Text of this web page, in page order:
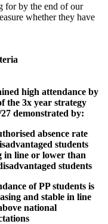
for by the end of our
whether they have
high attendance by
the 3x year strategy
27 demonstrated by:
absence rate
students
in line or lower than
students
of PP students is
and stable in line
national